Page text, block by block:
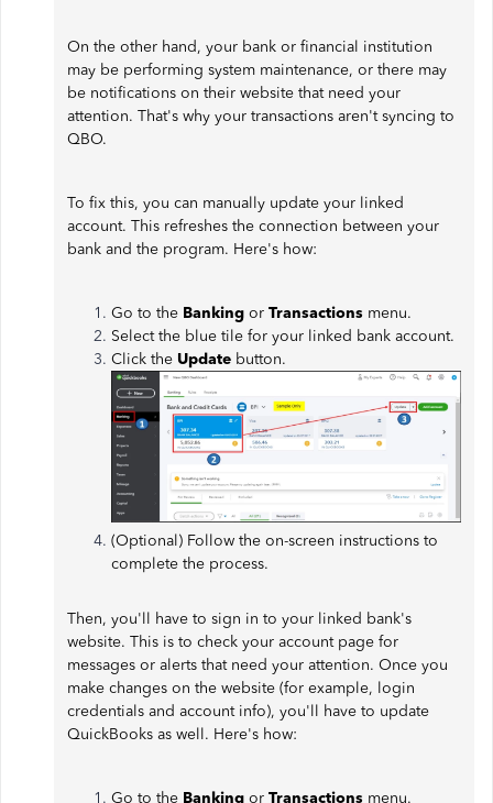
On the other hand, your bank or financial institution
may be performing system maintenance, or there may
be notifications on their website that need your
attention. That's why your transactions aren't syncing to
QBO.
To fix this, you can manually update your linked
account. This refreshes the connection between your
bank and the program. Here's how:
Go to the Banking or Transactions menu.
Select the blue tile for your linked bank account.
Click the Update button.
(Optional) Follow the on-screen instructions to
complete the process.
Then, you'll have to sign in to your linked bank's
website. This is to check your account page for
messages or alerts that need your attention. Once you
make changes on the website (for example, login
credentials and account info), you'll have to update
QuickBooks as well. Here's how:
Go to the Banking or Transactions menu.